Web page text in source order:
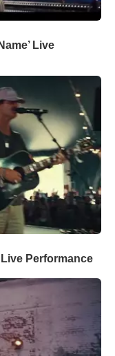
Live
Performance